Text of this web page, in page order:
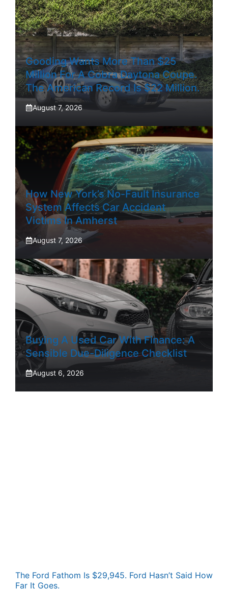
Gooding Wants More Than $25
Million For A Cobra Daytona Coupe.
The American Record Is $22 Million.
August 7, 2026
How New York’s No-Fault Insurance
System Affects Car Accident
Victims In Amherst
August 7, 2026
Buying A Used Car With Finance: A
Sensible Due-Diligence Checklist
August 6, 2026
The Ford Fathom Is $29,945. Ford Hasn’t Said How
Far It Goes.